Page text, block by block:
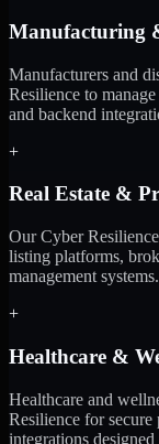
Manufacturing
Manufacturers and
Resilience to
and backend
+
Real Estate &
Our Cyber
listing platforms,
management systems.
+
Healthcare &
Healthcare and
Resilience for secure
integrations